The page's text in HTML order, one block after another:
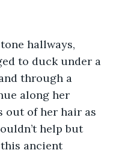
to duck under a
through a
along her
out of her hair as
help but
ancient